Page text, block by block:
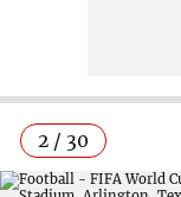
2 / 30